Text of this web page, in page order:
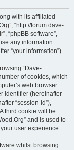
with its affiliated
“http://forum.dave-
“phpBB software”,
any information
“your information”).
“Dave-
of cookies, which
web browser
identifier (hereinafter
“session-id”),
third cookie will be
and is used to
user experience.
whilst browsing